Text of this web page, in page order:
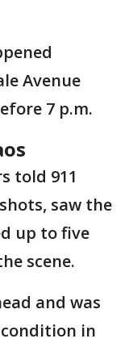
Avenue
7 p.m.
told 911
saw the
up to five
scene.
and was
in